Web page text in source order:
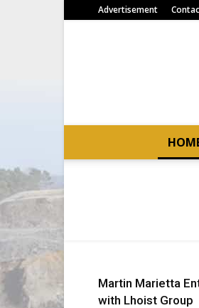
Advertisement
Martin Marietta
with Lhoist Group